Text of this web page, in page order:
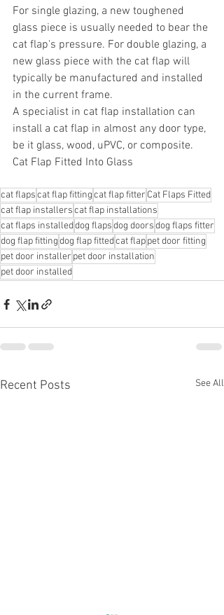
For single glazing, a new toughened
glass piece is usually needed to bear the
cat flap's pressure. For double glazing, a
new glass piece with the cat flap will
typically be manufactured and installed
in the current frame.
A specialist in cat flap installation can
install a cat flap in almost any door type,
be it glass, wood, uPVC, or composite.
Cat Flap Fitted Into Glass
cat flapscat flap fittingcat flap fitter Cat Flaps Fitted
cat flap installerscat flap installations
cat flaps installeddog flapsdog doorsdog flaps fitter
dog flap fittingdog flap fittedcat flappet door fitting
pet door installer pet door installation
pet door installed
Recent Posts See All